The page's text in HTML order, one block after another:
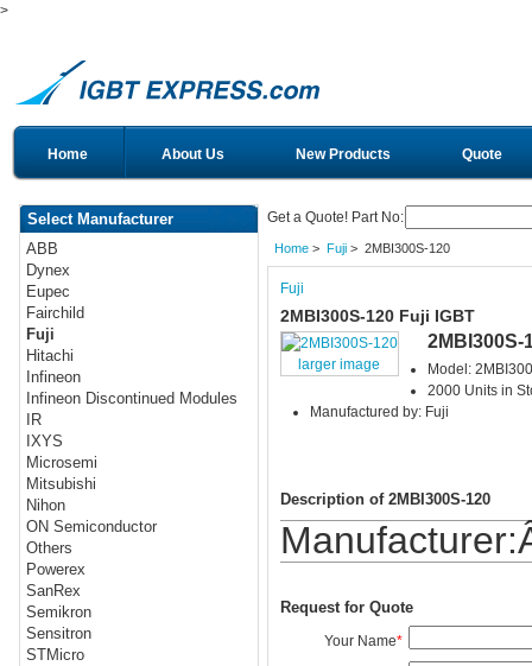
>
Home About Us New Products Quote
Select Manufacturer
ABB
Dynex
Eupec
Fairchild
Fuji
Hitachi
Infineon
Infineon Discontinued Modules
IR
IXYS
Microsemi
Mitsubishi
Nihon
ON Semiconductor
Others
Powerex
SanRex
Semikron
Sensitron
STMicro
Get a Quote! Part No:
Home> Fuji> 2MBI300S-120
Fuji
2MBI300S-120 Fuji IGBT
larger image
2MBI300S-
Model:
2000 Units in
Manufactured by: Fuji
Description of 2MBI300S-120
Request for Quote
Your Name*